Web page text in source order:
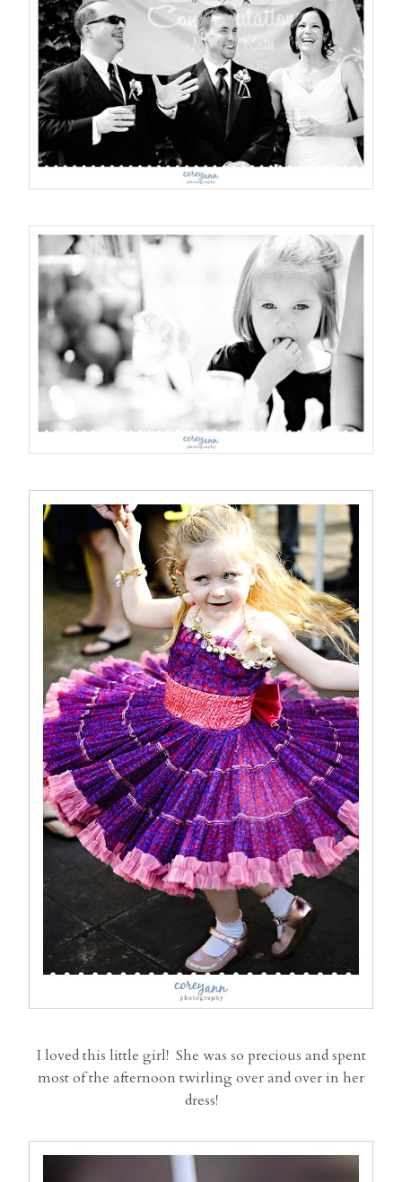
I loved this little girl! She was so precious and spent
most of the afternoon twirling over and over in her
dress!